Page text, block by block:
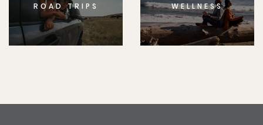
ROAD TRIPS WELLNESS